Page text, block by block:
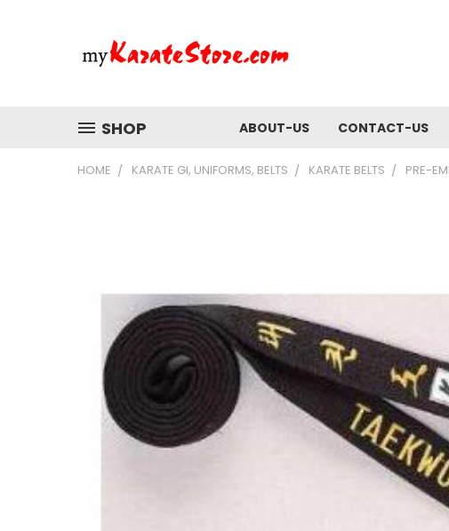
SHOP ABOUT-US CONTACT-US
HOME KARATE GI, UNIFORMS, BELTS KARATE BELTS PRE-